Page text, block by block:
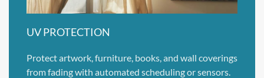
UV PROTECTION
Protect artwork, furniture, books, and wall coverings
from fading with automated scheduling or sensors.